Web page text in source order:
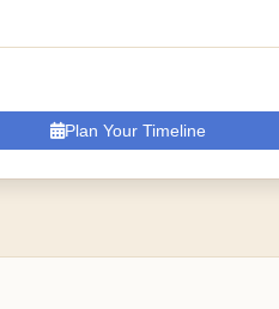
Plan Your Timeline